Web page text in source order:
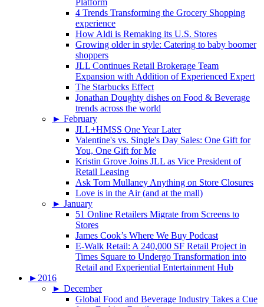
Platform
4 Trends Transforming the Grocery Shopping
experience
How Aldi is Remaking its U.S. Stores
Growing older in style: Catering to baby boomer
shoppers
JLL Continues Retail Brokerage Team
Expansion with Addition of Experienced Expert
The Starbucks Effect
Jonathan Doughty dishes on Food & Beverage
trends across the world
► February
JLL+HMSS One Year Later
Valentine's vs. Single's Day Sales: One Gift for
You, One Gift for Me
Kristin Grove Joins JLL as Vice President of
Retail Leasing
Ask Tom Mullaney Anything on Store Closures
Love is in the Air (and at the mall)
► January
51 Online Retailers Migrate from Screens to
Stores
James Cook’s Where We Buy Podcast
E-Walk Retail: A 240,000 SF Retail Project in
Times Square to Undergo Transformation into
Retail and Experiential Entertainment Hub
► 2016
► December
Global Food and Beverage Industry Takes a Cue